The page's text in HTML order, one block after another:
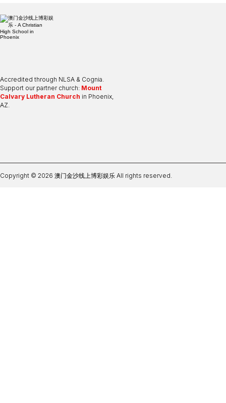
Accredited through NLSA & Cognia.
Support our partner church: Mount
Calvary Lutheran Church in Phoenix,
AZ.
Copyright © 2026 澳门金沙线上博彩娱乐 All rights reserved.